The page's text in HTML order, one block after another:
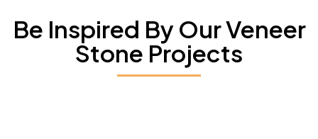
Be Inspired By Our Veneer
Stone Projects